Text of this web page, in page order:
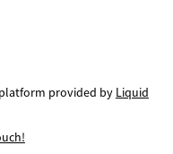
provided by Liquid